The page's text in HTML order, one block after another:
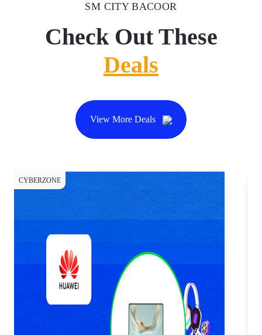
SM CITY BACOOR
Check Out These
Deals
View More Deals
CYBERZONE